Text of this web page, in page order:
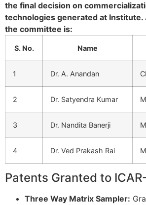
the final decision on
technologies generated at Institute.
the committee is:
S. No. Name
1 Dr. A. Anandan
2 Dr. Satyendra Kumar
3 Dr. Nandita Banerji
4 Dr. Ved Prakash Rai
Patents Granted to
Three Way Matrix Sampler: